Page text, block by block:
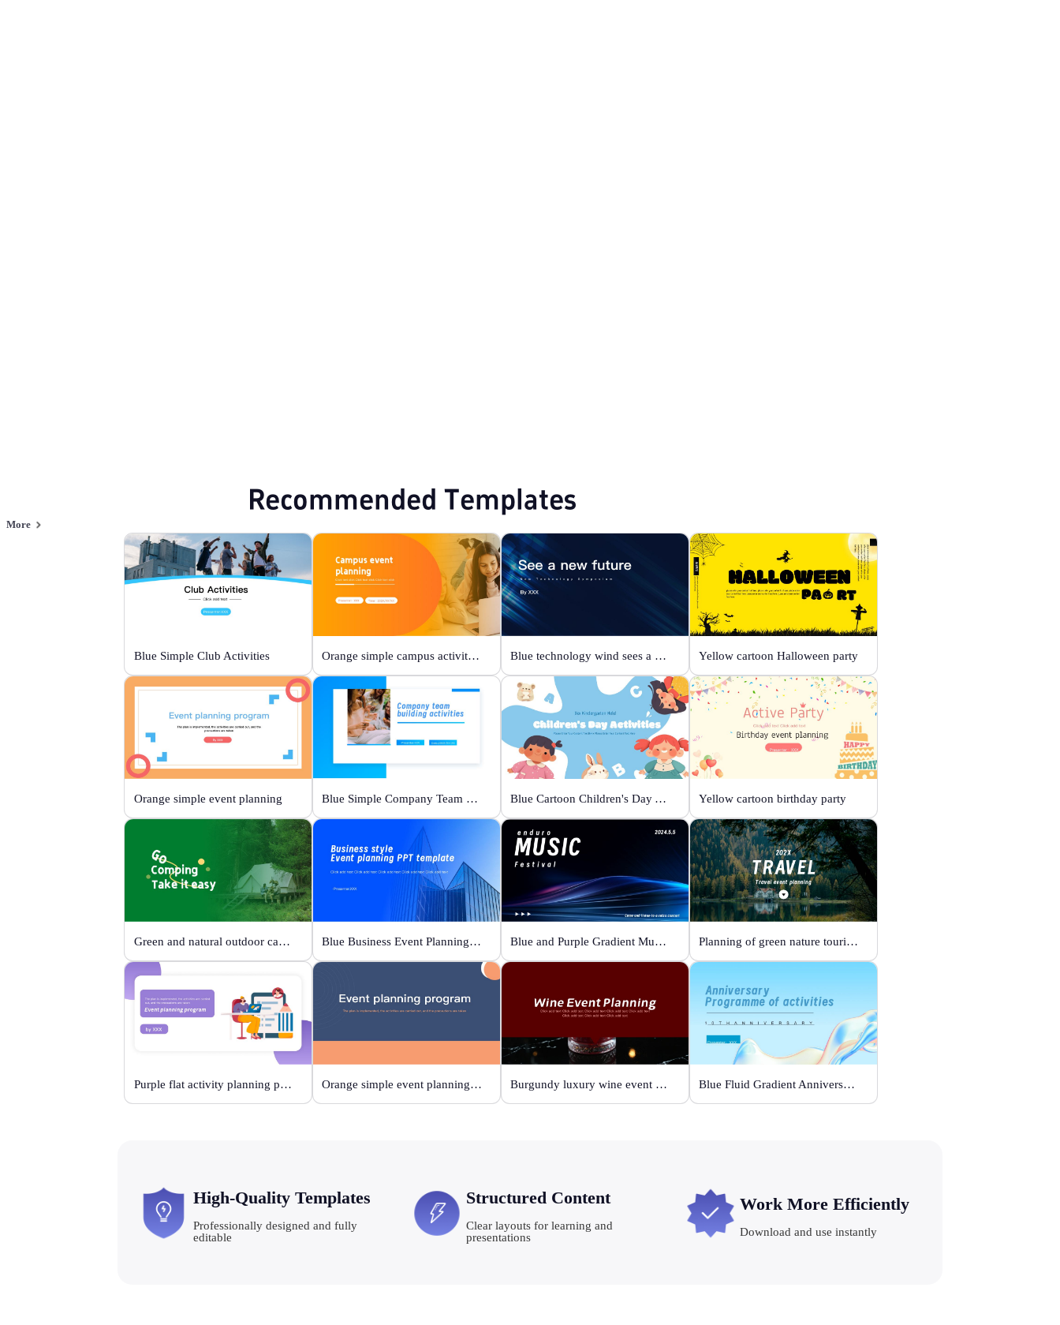
Recommended Templates
More
Blue Simple Club Activities Orange simple campus activity planning Blue technology wind sees a new future Yellow cartoon Halloween party
Orange simple event planning Blue Simple Company Team Building Activity Blue Cartoon Children's Day Activities Yellow cartoon birthday party
Green and natural outdoor camping activities Blue Business Event Planning PPT Blue and Purple Gradient Music Festival Planning of green nature tourism activities
Purple flat activity planning plan Orange simple event planning plan Burgundy luxury wine event planning Blue Fluid Gradient Anniversary Activity Plan
High-Quality Templates
Professionally designed and fully
editable
Structured Content
Clear layouts for learning and
presentations
Work More Efficiently
Download and use instantly